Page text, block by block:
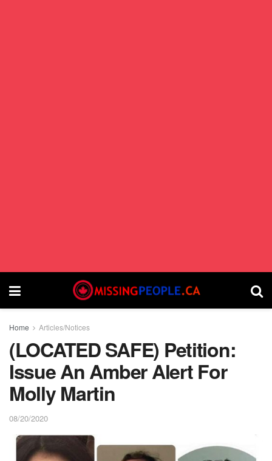
Home Articles/Notices
(LOCATED SAFE) Petition:
Issue An Amber Alert For
Molly Martin
08/20/2020